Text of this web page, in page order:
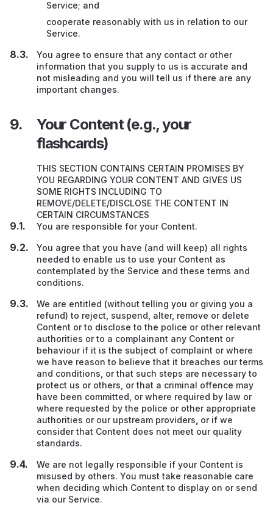
Service; and
cooperate reasonably with us in relation to our
Service.
You agree to ensure that any contact or other
information that you supply to us is accurate and
not misleading and you will tell us if there are any
important changes.
Your Content (e.g., your
flashcards)
THIS SECTION CONTAINS CERTAIN PROMISES BY
YOU REGARDING YOUR CONTENT AND GIVES US
SOME RIGHTS INCLUDING TO
REMOVE/DELETE/DISCLOSE THE CONTENT IN
CERTAIN CIRCUMSTANCES
You are responsible for your Content.
You agree that you have (and will keep) all rights
needed to enable us to use your Content as
contemplated by the Service and these terms and
conditions.
We are entitled (without telling you or giving you a
refund) to reject, suspend, alter, remove or delete
Content or to disclose to the police or other relevant
authorities or to a complainant any Content or
behaviour if it is the subject of complaint or where
we have reason to believe that it breaches our terms
and conditions, or that such steps are necessary to
protect us or others, or that a criminal offence may
have been committed, or where required by law or
where requested by the police or other appropriate
authorities or our upstream providers or if we
consider that Content does not meet our quality
standards.
We are not legally responsible if your Content is
misused by others. You must take reasonable care
when deciding which Content to display on or send
via our Service.